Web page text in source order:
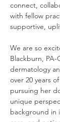
connect,
with fellow
supportive,
We are so
Blackburn,
dermatology
over 20 years
pursuing her
unique
background in